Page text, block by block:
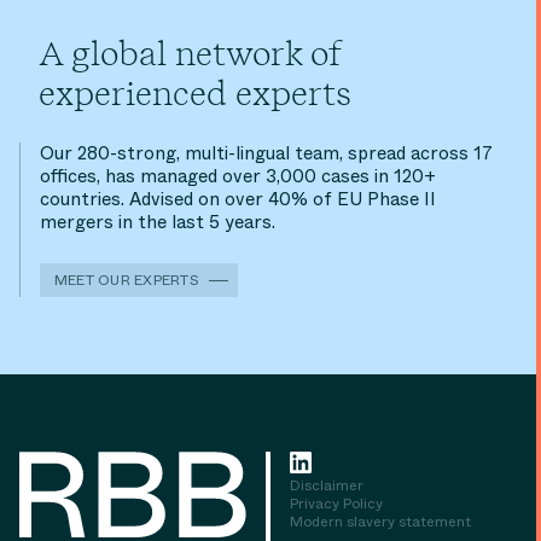
A global network of
experienced experts
Our 280-strong, multi-lingual team, spread across 17
offices, has managed over 3,000 cases in 120+
countries. Advised on over 40% of EU Phase II
mergers in the last 5 years.
MEET OUR EXPERTS
Disclaimer
Privacy Policy
Modern slavery statement